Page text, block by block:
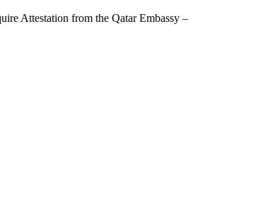
Attestation from the Qatar Embassy –